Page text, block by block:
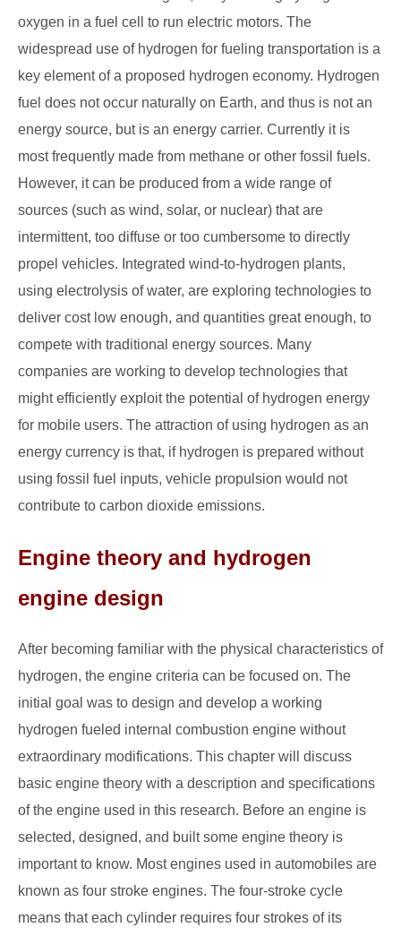
oxygen in a fuel cell to run electric motors. The
widespread use of hydrogen for fueling transportation is a
key element of a proposed hydrogen economy. Hydrogen
fuel does not occur naturally on Earth, and thus is not an
energy source, but is an energy carrier. Currently it is
most frequently made from methane or other fossil fuels.
However, it can be produced from a wide range of
sources (such as wind, solar, or nuclear) that are
intermittent, too diffuse or too cumbersome to directly
propel vehicles. Integrated wind-to-hydrogen plants,
using electrolysis of water, are exploring technologies to
deliver cost low enough, and quantities great enough, to
compete with traditional energy sources. Many
companies are working to develop technologies that
might efficiently exploit the potential of hydrogen energy
for mobile users. The attraction of using hydrogen as an
energy currency is that, if hydrogen is prepared without
using fossil fuel inputs, vehicle propulsion would not
contribute to carbon dioxide emissions.
Engine theory and hydrogen
engine design
After becoming familiar with the physical characteristics of
hydrogen, the engine criteria can be focused on. The
initial goal was to design and develop a working
hydrogen fueled internal combustion engine without
extraordinary modifications. This chapter will discuss
basic engine theory with a description and specifications
of the engine used in this research. Before an engine is
selected, designed, and built some engine theory is
important to know. Most engines used in automobiles are
known as four stroke engines. The four-stroke cycle
means that each cylinder requires four strokes of its